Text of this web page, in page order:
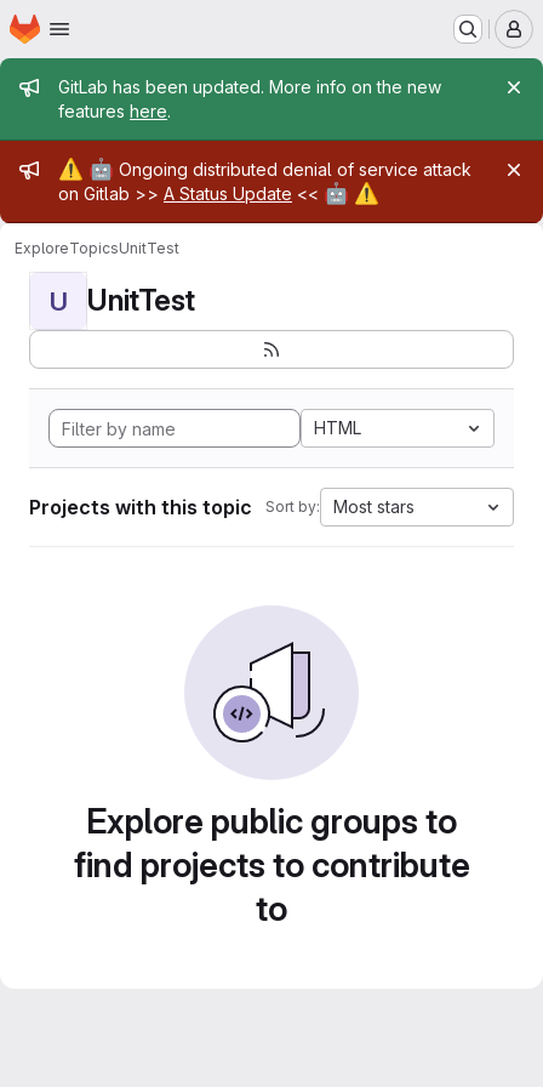
Skip to main content
Homepage
Admin message
GitLab has been updated. More info on the new
features here.
Admin message
⚠️ 🤖 Ongoing distributed denial of service attack
on Gitlab >> A Status Update << 🤖 ⚠️
ExploreTopicsUnitTest
U UnitTest
HTML
Projects with this topic Sort by: Most stars
Explore public groups to
find projects to contribute
to